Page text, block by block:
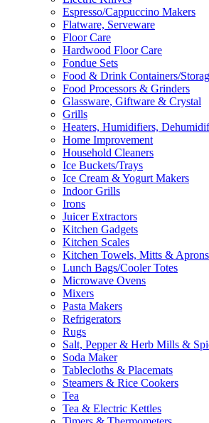
Espresso/Cappuccino Makers
Flatware, Serveware
Floor Care
Hardwood Floor Care
Fondue Sets
Food & Drink Containers/
Food Processors & Grinders
Glassware, Giftware & Crystal
Grills
Heaters, Humidifiers,
Home Improvement
Household Cleaners
Ice Buckets/Trays
Ice Cream & Yogurt Makers
Indoor Grills
Irons
Juicer Extractors
Kitchen Gadgets
Kitchen Scales
Kitchen Towels, Mitts & Aprons
Lunch Bags/Cooler Totes
Microwave Ovens
Mixers
Pasta Makers
Refrigerators
Rugs
Salt, Pepper & Herb Mills &
Soda Maker
Tablecloths & Placemats
Steamers & Rice Cookers
Tea
Tea & Electric Kettles